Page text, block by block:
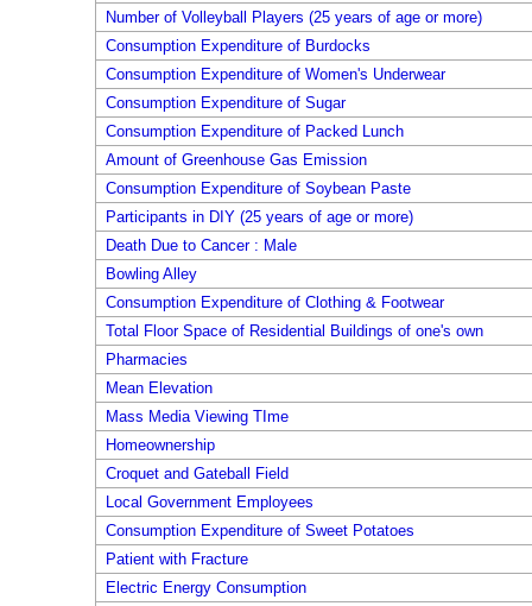
Number of Volleyball Players (25 years of age or more)
Consumption Expenditure of Burdocks
Consumption Expenditure of Women's Underwear
Consumption Expenditure of Sugar
Consumption Expenditure of Packed Lunch
Amount of Greenhouse Gas Emission
Consumption Expenditure of Soybean Paste
Participants in DIY (25 years of age or more)
Death Due to Cancer : Male
Bowling Alley
Consumption Expenditure of Clothing & Footwear
Total Floor Space of Residential Buildings of one's own
Pharmacies
Mean Elevation
Mass Media Viewing TIme
Homeownership
Croquet and Gateball Field
Local Government Employees
Consumption Expenditure of Sweet Potatoes
Patient with Fracture
Electric Energy Consumption